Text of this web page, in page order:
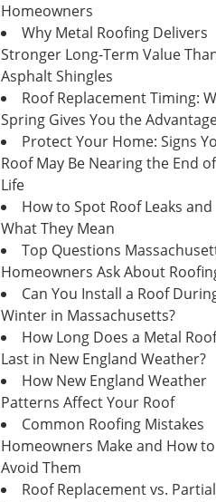
Homeowners
Why Metal Roofing Delivers
Stronger Long-Term Value
Asphalt Shingles
Roof Replacement Timing:
Spring Gives You the
Protect Your Home: Signs
Roof May Be Nearing the End
Life
How to Spot Roof Leaks and
What They Mean
Top Questions
Homeowners Ask About
Can You Install a Roof
Winter in Massachusetts?
How Long Does a Metal Roof
Last in New England Weather?
How New England Weather
Patterns Affect Your Roof
Common Roofing Mistakes
Homeowners Make and How to
Avoid Them
Roof Replacement vs. Partial